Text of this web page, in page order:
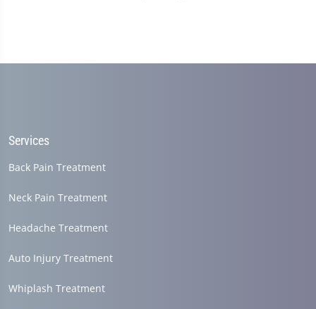
Services
Back Pain Treatment
Neck Pain Treatment
Headache Treatment
Auto Injury Treatment
Whiplash Treatment